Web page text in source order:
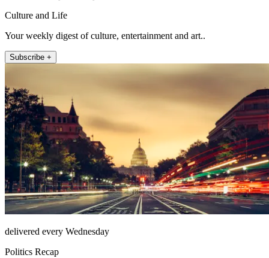
Culture and Life
Your weekly digest of culture, entertainment and art..
Subscribe +
delivered every Wednesday
Politics Recap